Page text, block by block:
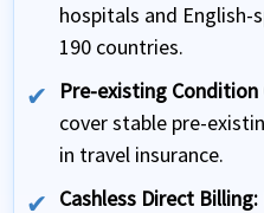
hospitals and English-
190 countries.
Pre-existing Condition
cover stable pre-
in travel insurance.
Cashless Direct Billing: